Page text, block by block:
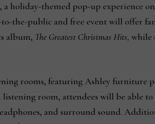
holiday-themed pop-up experience
the-public and free event will offer
album, The Greatest Christmas Hits, while
rooms, featuring Ashley furniture
listening room, attendees will be able
and surround sound.